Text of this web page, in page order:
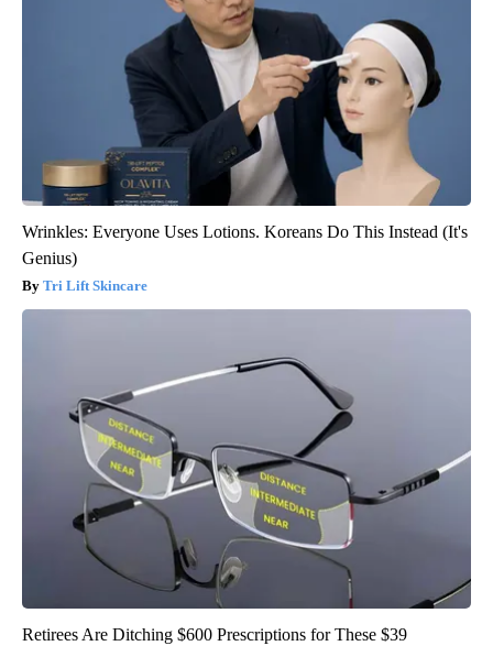
Wrinkles: Everyone Uses Lotions. Koreans Do This Instead (It's
Genius)
Tri Lift Skincare
Retirees Are Ditching $600 Prescriptions for These $39